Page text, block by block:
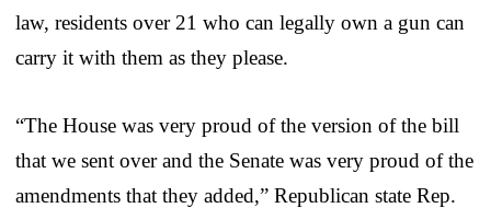
law, residents over 21 who can legally own a gun can
carry it with them as they please.
“The House was very proud of the version of the bill
that we sent over and the Senate was very proud of the
amendments that they added,” Republican state Rep.